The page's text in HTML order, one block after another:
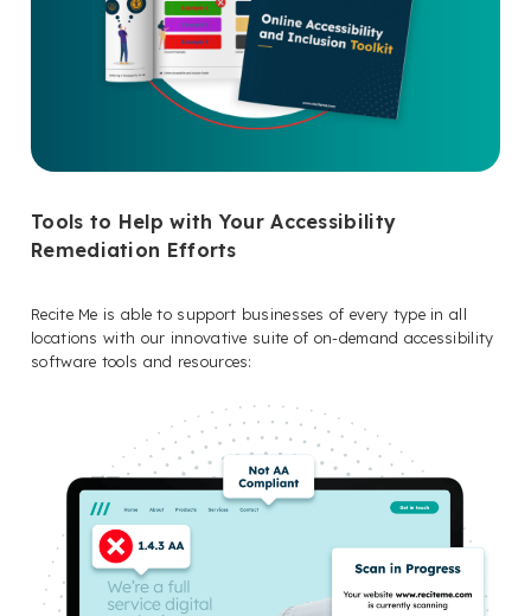
Tools to Help with Your Accessibility
Remediation Efforts
Recite Me is able to support businesses of every type in all
locations with our innovative suite of on-demand accessibility
software tools and resources: